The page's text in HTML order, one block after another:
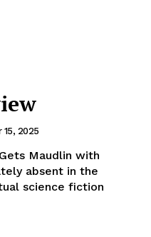
15, 2025
Maudlin with
absent in the
science fiction